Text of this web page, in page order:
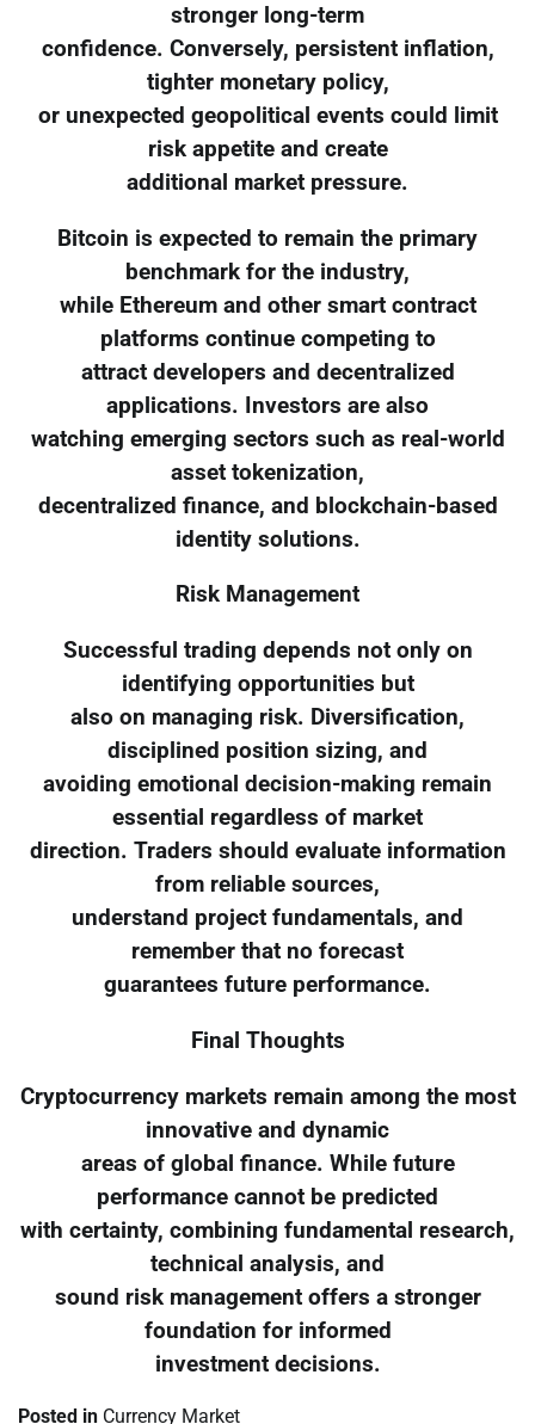
stronger long-term
confidence. Conversely, persistent inflation,
tighter monetary policy,
or unexpected geopolitical events could limit
risk appetite and create
additional market pressure.
Bitcoin is expected to remain the primary
benchmark for the industry,
while Ethereum and other smart contract
platforms continue competing to
attract developers and decentralized
applications. Investors are also
watching emerging sectors such as real-world
asset tokenization,
decentralized finance, and blockchain-based
identity solutions.
Risk Management
Successful trading depends not only on
identifying opportunities but
also on managing risk. Diversification,
disciplined position sizing, and
avoiding emotional decision-making remain
essential regardless of market
direction. Traders should evaluate information
from reliable sources,
understand project fundamentals, and
remember that no forecast
guarantees future performance.
Final Thoughts
Cryptocurrency markets remain among the most
innovative and dynamic
areas of global finance. While future
performance cannot be predicted
with certainty, combining fundamental research,
technical analysis, and
sound risk management offers a stronger
foundation for informed
investment decisions.
Posted in Currency Market